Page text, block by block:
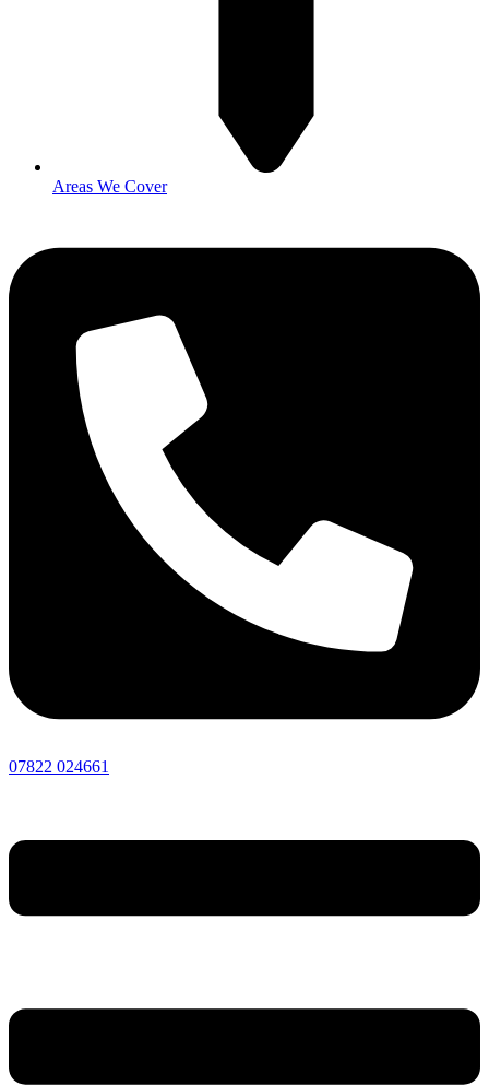
Areas We Cover
07822 024661